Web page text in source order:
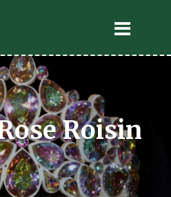
Roisin